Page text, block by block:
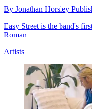
By Jonathan Horsley
Easy Street is the band's
Roman
Artists